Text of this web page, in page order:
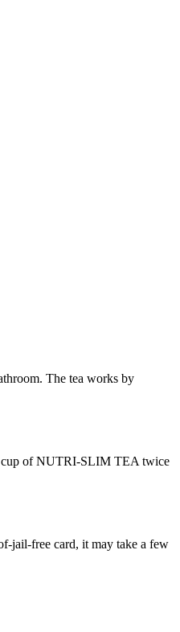
The tea works by
cup of NUTRI-SLIM TEA twice
jail-free card, it may take a few